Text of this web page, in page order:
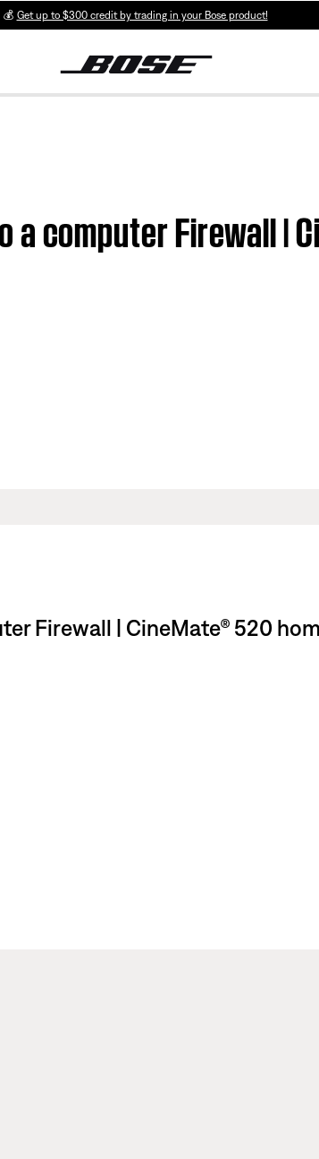
💰 Get up to $300 credit by trading in your Bose product!
a computer Firewall |
Firewall | CineMate® 520